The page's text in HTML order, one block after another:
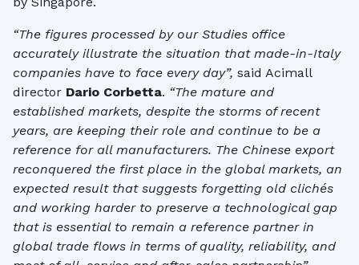
“The figures processed by our Studies office
accurately illustrate the situation that made-in-Italy
companies have to face every day”, said Acimall
director Dario Corbetta. “The mature and
established markets, despite the storms of recent
years, are keeping their role and continue to be a
reference for all manufacturers. The Chinese export
reconquered the first place in the global markets, an
expected result that suggests forgetting old clichés
and working harder to preserve a technological gap
that is essential to remain a reference partner in
global trade flows in terms of quality, reliability, and